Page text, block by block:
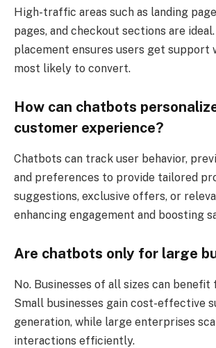
High-traffic areas such as landing
pages, and checkout sections are
placement ensures users get support
most likely to convert.
How can chatbots
customer experience?
Chatbots can track user behavior,
and preferences to provide tailored
suggestions, exclusive offers, or
enhancing engagement and boosting
Are chatbots only for large
No. Businesses of all sizes can
Small businesses gain cost-effective
generation, while large enterprises
interactions efficiently.